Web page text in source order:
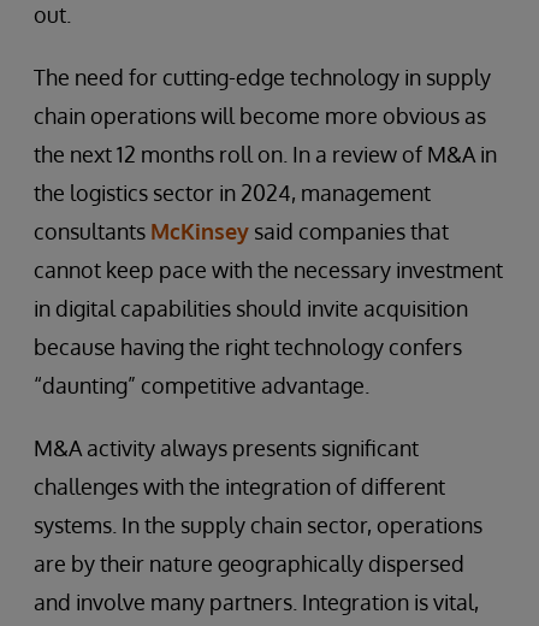
out.
The need for cutting-edge technology in supply
chain operations will become more obvious as
the next 12 months roll on. In a review of M&A in
the logistics sector in 2024, management
consultants McKinsey said companies that
cannot keep pace with the necessary investment
in digital capabilities should invite acquisition
because having the right technology confers
“daunting” competitive advantage.
M&A activity always presents significant
challenges with the integration of different
systems. In the supply chain sector, operations
are by their nature geographically dispersed
and involve many partners. Integration is vital,